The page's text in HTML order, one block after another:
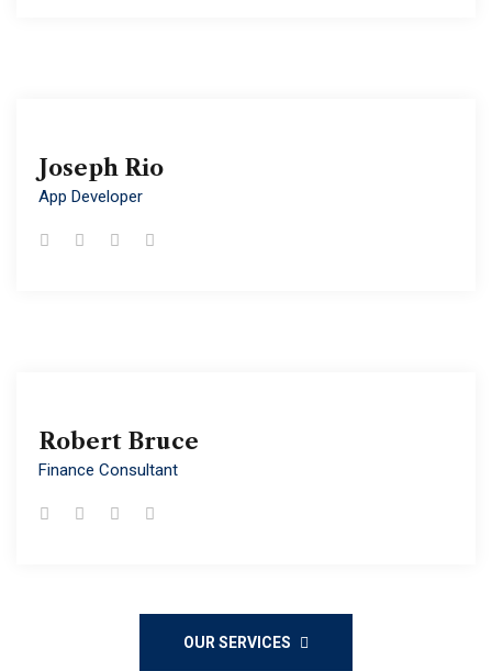
Joseph Rio
App Developer
Joseph Rio
App Developer
Robert Bruce
Finance Consultant
Robert Bruce
Finance Consultant
OUR SERVICES